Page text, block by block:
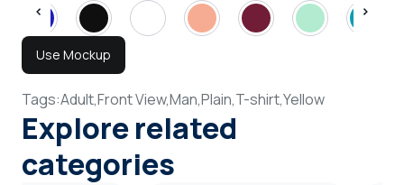
Use Mockup
Tags:Adult,Front View,Man,Plain,T-shirt,Yellow
Explore related
categories